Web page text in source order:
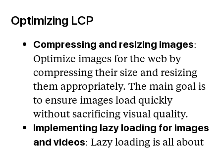
Optimizing LCP
Compressing and resizing images:
Optimize images for the web by
compressing their size and resizing
them appropriately. The main goal is
to ensure images load quickly
without sacrificing visual quality.
Implementing lazy loading for images
and videos: Lazy loading is all about